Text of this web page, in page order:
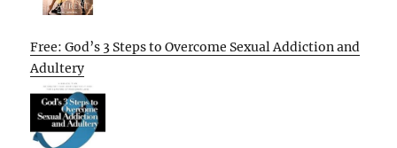
Free: God’s 3 Steps to Overcome Sexual Addiction and
Adultery